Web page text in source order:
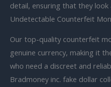
detail, ensuring that they look
Undetectable Counterfeit
Our top-quality counterfeit
genuine currency, making it
who need a discreet and
Bradmoney inc. fake dollar